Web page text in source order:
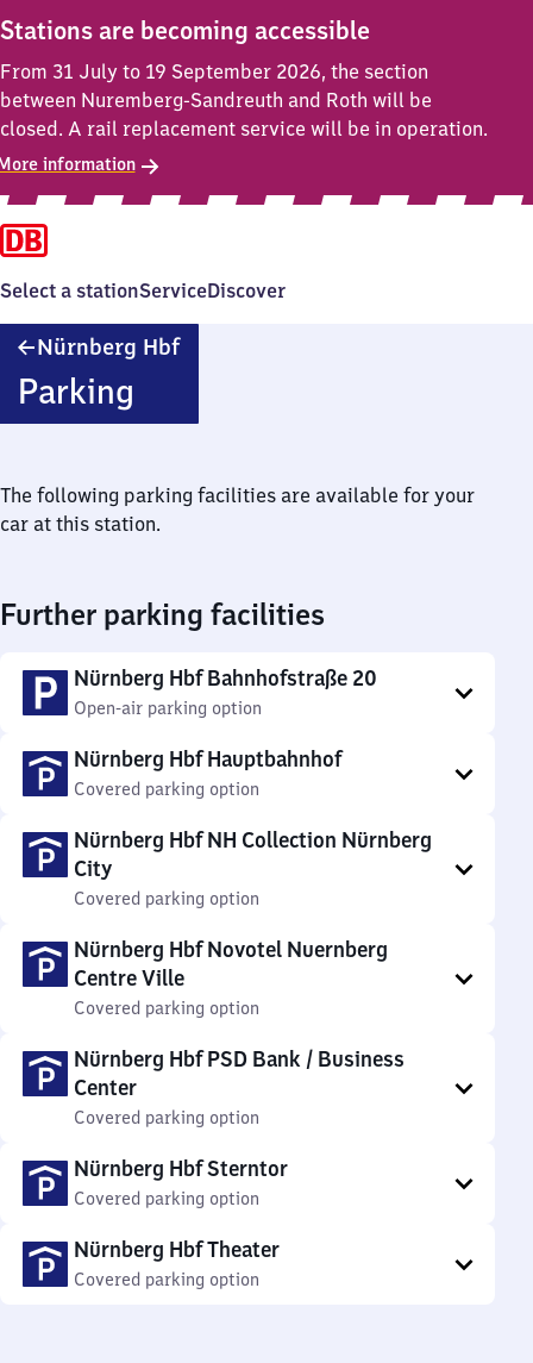
Stations are becoming accessible
From 31 July to 19 September 2026, the section
between Nuremberg-Sandreuth and Roth will be
closed. A rail replacement service will be in operation.
information
Select a stationServiceDiscover
Nürnberg HbfNürnberg
Parking
The following parking facilities are available for your
car at this station.
Further parking facilities
Nürnberg Hbf Bahnhofstraße 20
Open-air parking option
Nürnberg Hbf Hauptbahnhof
Covered parking option
Nürnberg Hbf NH Collection Nürnberg
City
Covered parking option
Nürnberg Hbf Novotel Nuernberg
Centre Ville
Covered parking option
Nürnberg Hbf PSD Bank / Business
Center
Covered parking option
Nürnberg Hbf Sterntor
Covered parking option
Nürnberg Hbf Theater
Covered parking option